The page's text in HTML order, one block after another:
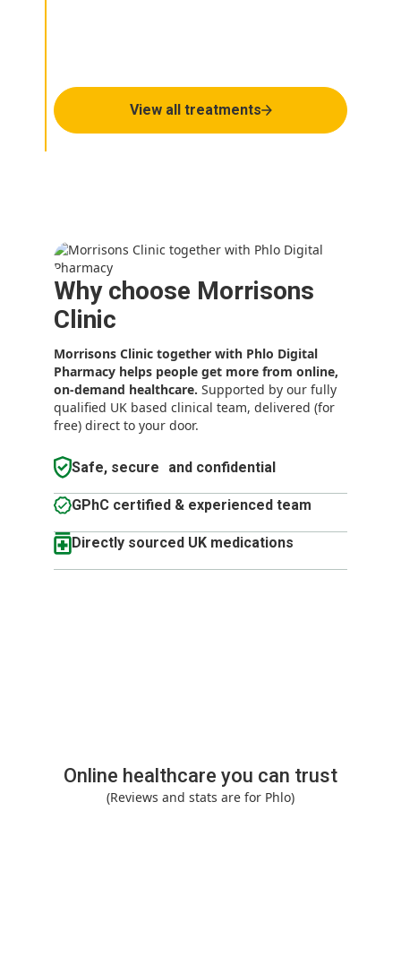
View all treatments
Why choose Morrisons
Clinic
Morrisons Clinic together with Phlo Digital
Pharmacy helps people get more from online,
on-demand healthcare. Supported by our fully
qualified UK based clinical team, delivered (for
free) direct to your door.
Safe, secure and confidential
GPhC certified & experienced team
Directly sourced UK medications
Online healthcare you can trust
(Reviews and stats are for Phlo)